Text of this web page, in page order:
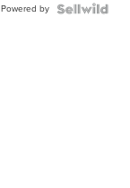
Powered by